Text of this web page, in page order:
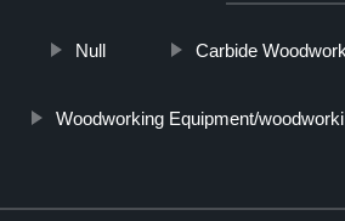
Null Carbide
Woodworking Equipment/